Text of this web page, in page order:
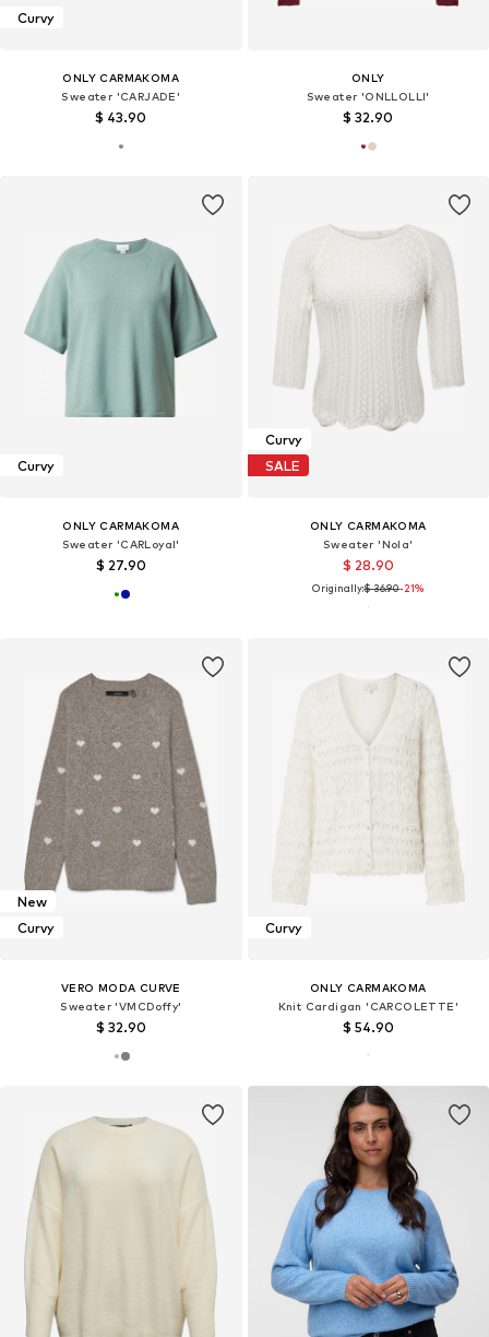
Curvy
ONLY CARMAKOMA
Sweater 'CARJADE'
$ 43.90
ONLY
Sweater 'ONLLOLLI'
$ 32.90
Curvy
ONLY CARMAKOMA
Sweater 'CARLoyal'
$ 27.90
Curvy
SALE
ONLY CARMAKOMA
Sweater 'Nola'
$ 28.90
Originally:$ 36.90-21%
New
Curvy
VERO MODA CURVE
Sweater 'VMCDoffy'
$ 32.90
Curvy
ONLY CARMAKOMA
Knit Cardigan 'CARCOLETTE'
$ 54.90